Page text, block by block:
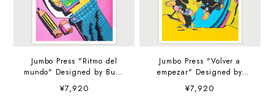
Jumbo Press "Ritmo del
mundo" Designed by Buen
Muchacho A3
(297×420mm) Art Print
¥7,920
Jumbo Press "Volver a
empezar" Designed by
Buen Muchacho A3
(297×420mm) Art Print
¥7,920